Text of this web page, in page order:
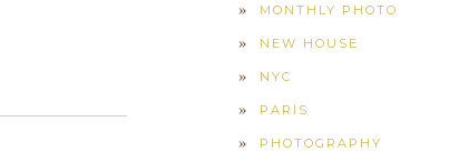
MONTHLY PHOTO
NEW HOUSE
NYC
PARIS
PHOTOGRAPHY